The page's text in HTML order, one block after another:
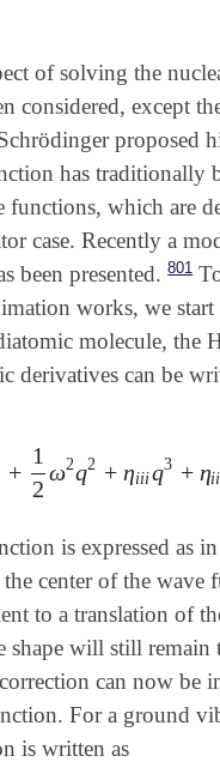
of solving the
considered, except
proposed
has traditionally
functions, which are
case. Recently a
been presented. 801
works, we
molecule, the
derivatives can be
+
1
2
ω2q2 + ηiiiq3 + ηii
2+ 12ω2q2 +ηiiiq3+η iiii
is expressed as
center of the wave
to a translation of
shape will still remain
can now be
For a ground
is written as